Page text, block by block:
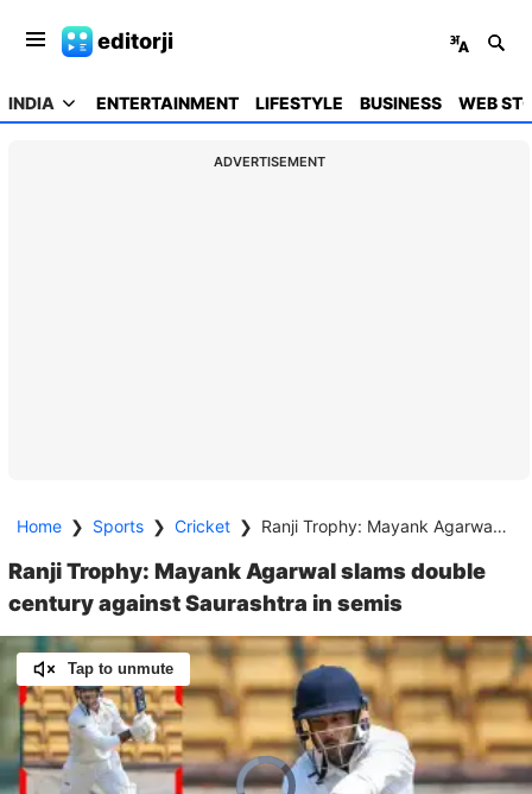
editorji
INDIA ENTERTAINMENT LIFESTYLE BUSINESS WEB
ADVERTISEMENT
Home ❯ Sports ❯ Cricket ❯ Ranji Trophy: Mayank Agarwal slams double century against Saurashtra in semis
Ranji Trophy: Mayank Agarwal slams double
century against Saurashtra in semis
Tap to unmute
Video
Player